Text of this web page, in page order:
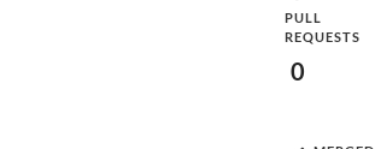
PULL
REQUESTS
0